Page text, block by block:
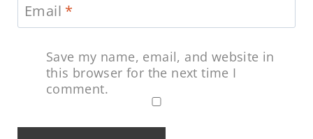
Email *
Save my name, email, and website in
this browser for the next time I
comment.